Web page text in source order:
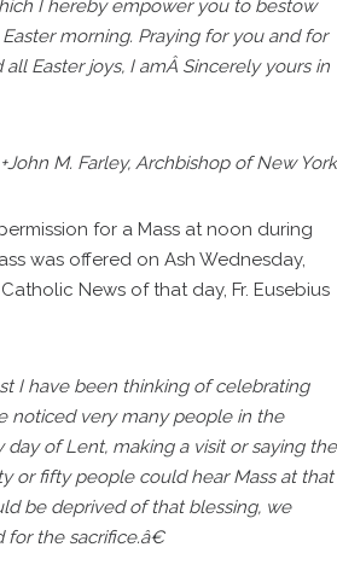
I hereby empower you to bestow
morning. Praying for you and for
Easter joys, I amÂ Sincerely yours in
+John M. Farley, Archbishop of New York
for a Mass at noon during
was offered on Ash Wednesday,
Catholic News of that day, Fr. Eusebius
I have been thinking of celebrating
noticed very many people in the
of Lent, making a visit or saying the
or fifty people could hear Mass at that
be deprived of that blessing, we
for the sacrifice.â€